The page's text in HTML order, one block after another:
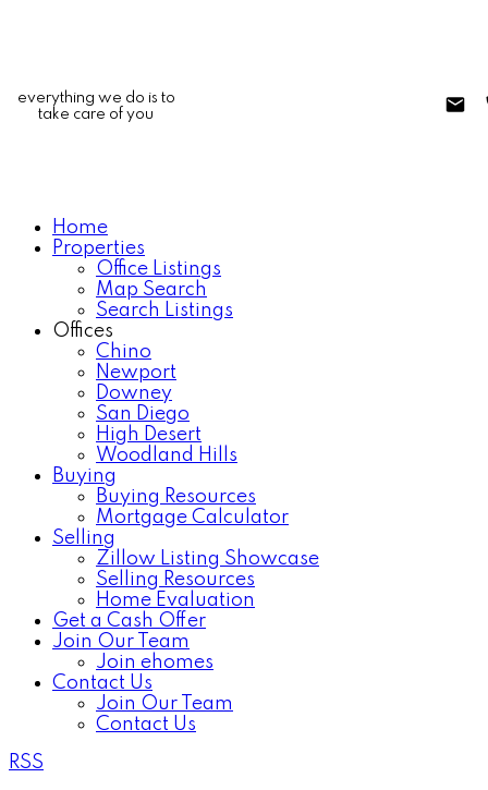
everything we do is to
take care of you
Home
Properties
Office Listings
Map Search
Search Listings
Offices
Chino
Newport
Downey
San Diego
High Desert
Woodland Hills
Buying
Buying Resources
Mortgage Calculator
Selling
Zillow Listing Showcase
Selling Resources
Home Evaluation
Get a Cash Offer
Join Our Team
Join ehomes
Contact Us
Join Our Team
Contact Us
RSS